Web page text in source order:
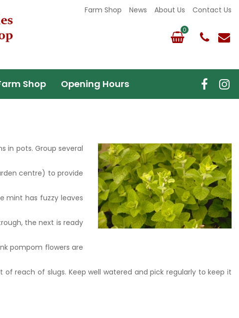
Farm Shop News About Us Contact Us
Shop Opening Hours
in pots. Group several
centre) to provide
mint has fuzzy leaves
the next is ready
pompom flowers are
reach of slugs. Keep well watered and pick regularly to keep it